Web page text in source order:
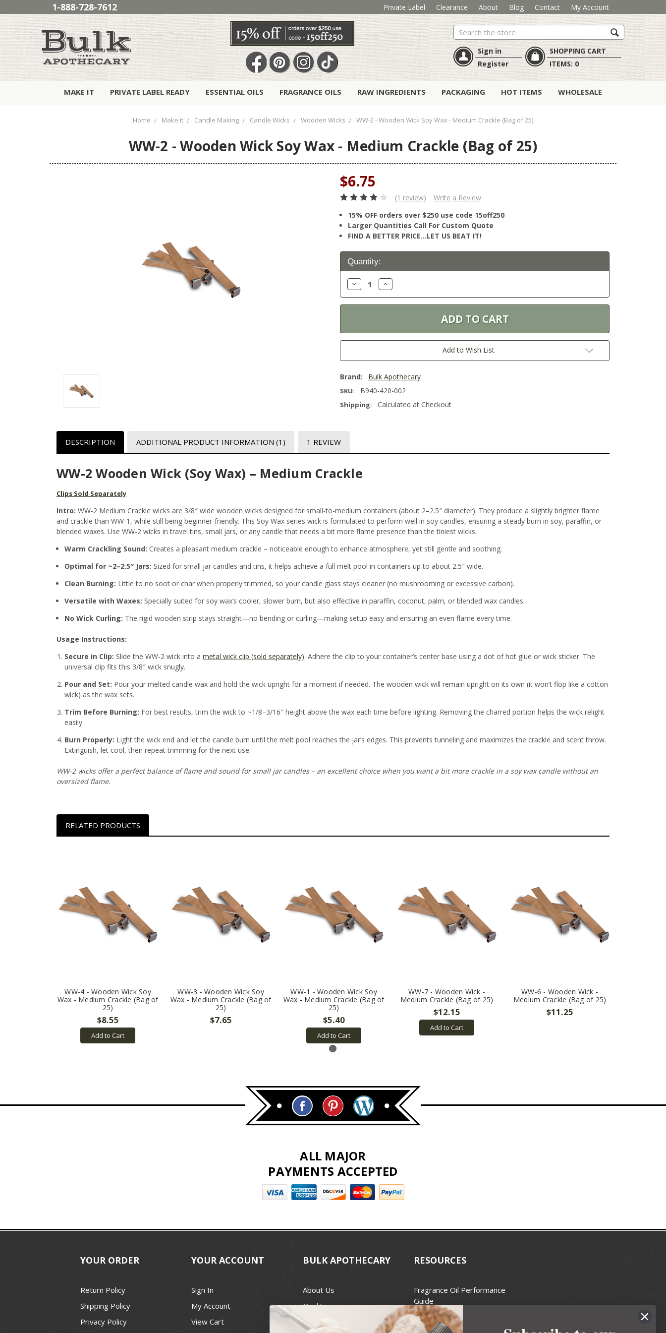
1-888-728-7612 Private Label Clearance About Blog Contact My Account
Search
Sign in
Register
SHOPPING CART
ITEMS:0
MAKE IT PRIVATE LABEL READY ESSENTIAL OILS FRAGRANCE OILS RAW INGREDIENTS PACKAGING HOT ITEMS WHOLESALE
Home Make It Candle Making Candle Wicks Wooden Wicks WW-2 - Wooden Wick Soy Wax - Medium Crackle (Bag of 25)
WW-2 - Wooden Wick Soy Wax - Medium Crackle (Bag of 25)
$6.75
(1 review)
Write a Review
15% OFF orders over $250 use code 15off250
Larger Quantities Call For Custom Quote
FIND A BETTER PRICE…LET US BEAT IT!
Current
Stock:
Quantity:
Decrease
Quantity:
Increase
Quantity:
Add to Wish List
Brand: Bulk Apothecary
SKU: B940-420-002
Shipping: Calculated at Checkout
DESCRIPTION ADDITIONAL PRODUCT INFORMATION (1) 1 REVIEW
WW-2 Wooden Wick (Soy Wax) – Medium Crackle
Clips Sold Separately
Intro: WW-2 Medium Crackle wicks are 3/8″ wide wooden wicks designed for small-to-medium containers (about 2–2.5″ diameter). They produce a slightly brighter flame
and crackle than WW-1, while still being beginner-friendly. This Soy Wax series wick is formulated to perform well in soy candles, ensuring a steady burn in soy, paraffin, or
blended waxes. Use WW-2 wicks in travel tins, small jars, or any candle that needs a bit more flame presence than the tiniest wicks.
Warm Crackling Sound: Creates a pleasant medium crackle – noticeable enough to enhance atmosphere, yet still gentle and soothing.
Optimal for ~2–2.5″ Jars: Sized for small jar candles and tins, it helps achieve a full melt pool in containers up to about 2.5″ wide.
Clean Burning: Little to no soot or char when properly trimmed, so your candle glass stays cleaner (no mushrooming or excessive carbon).
Versatile with Waxes: Specially suited for soy wax’s cooler, slower burn, but also effective in paraffin, coconut, palm, or blended wax candles.
No Wick Curling: The rigid wooden strip stays straight—no bending or curling—making setup easy and ensuring an even flame every time.
Usage Instructions:
Secure in Clip: Slide the WW-2 wick into ametal wick clip (sold separately). Adhere the clip to your container’s center base using a dot of hot glue or wick sticker. The
universal clip fits this 3/8″ wick snugly.
Pour and Set: Pour your melted candle wax and hold the wick upright for a moment if needed. The wooden wick will remain upright on its own (it won’t flop like a cotton
wick) as the wax sets.
Trim Before Burning: For best results, trim the wick to ~1/8–3/16″ height above the wax each time before lighting. Removing the charred portion helps the wick relight
easily.
Burn Properly: Light the wick end and let the candle burn until the melt pool reaches the jar’s edges. This prevents tunneling and maximizes the crackle and scent throw.
Extinguish, let cool, then repeat trimming for the next use.
WW-2 wicks offer a perfect balance of flame and sound for small jar candles – an excellent choice when you want a bit more crackle in a soy wax candle without an
oversized flame.
RELATED PRODUCTS
WW-4 - Wooden Wick Soy
Wax - Medium Crackle (Bag of
25)
$8.55
Add to Cart
WW-3 - Wooden Wick Soy
Wax - Medium Crackle (Bag of
25)
$7.65
WW-1 - Wooden Wick Soy
Wax - Medium Crackle (Bag of
25)
$5.40
Add to Cart
WW-7 - Wooden Wick -
Medium Crackle (Bag of 25)
$12.15
Add to Cart
WW-6 - Wooden Wick -
Medium Crackle (Bag of 25)
$11.25
ALL MAJOR
PAYMENTS ACCEPTED
YOUR ORDER
Return Policy
Shipping Policy
Privacy Policy
YOUR ACCOUNT
Sign In
My Account
View Cart
BULK APOTHECARY
About Us
Quality
Best Price Guarantee
RESOURCES
Fragrance Oil Performance
Guide
Candle Wax Guide